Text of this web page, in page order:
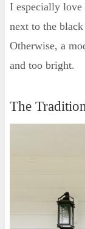
I especially
next to the
Otherwise, a
and too bright.
The